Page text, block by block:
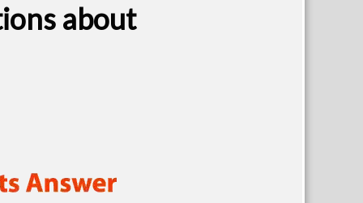
about